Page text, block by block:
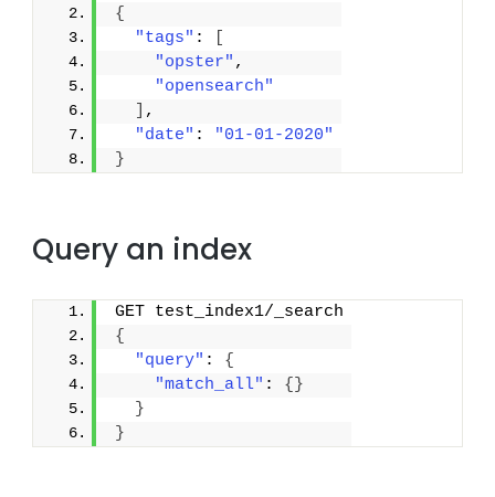
{
"tags" :
"opster" ,
"opensearch"
,
"date" :
"01-01-2020"
}
Query an index
GET test_index1/_search
{
"query" : {
"match_all" : { }
}
}